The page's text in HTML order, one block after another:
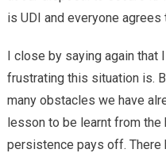
is UDI and everyone
I close by saying again that
frustrating this situation is.
many obstacles we have
lesson to be learnt from
persistence pays off. There